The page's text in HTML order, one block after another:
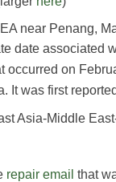
near Penang,
date associated
occurred on
It was first
Asia-Middle
repair email that